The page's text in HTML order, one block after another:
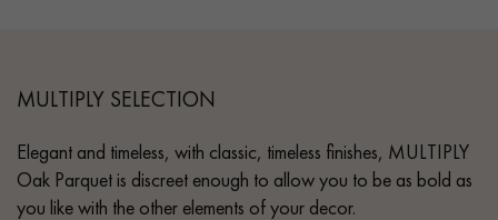
MULTIPLY SELECTION
Elegant and timeless, with classic, timeless finishes, MULTIPLY
Oak Parquet is discreet enough to allow you to be as bold as
you like with the other elements of your decor.